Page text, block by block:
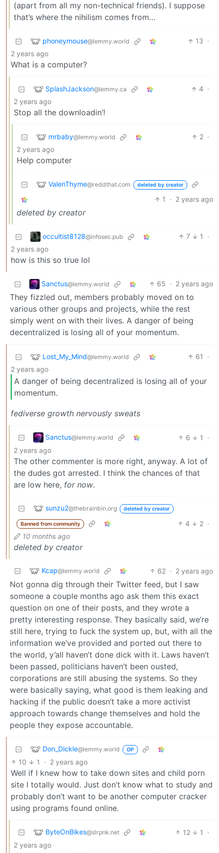
(apart from all my non-technical friends). I suppose
that’s where the nihilism comes from…
phoneymouse@lemmy.world 13 ·
2 years ago
What is a computer?
SplashJackson@lemmy.ca 4 ·
2 years ago
Stop all the downloadin’!
mrbaby@lemmy.world 2 ·
2 years ago
Help computer
ValenThyme@reddthat.com deleted by creator
1 · 2 years ago
deleted by creator
occultist8128@infosec.pub 7 1
·
2 years ago
how is this so true lol
Sanctus@lemmy.world 65 · 2 years ago
They fizzled out, members probably moved on to
various other groups and projects, while the rest
simply went on with their lives. A danger of being
decentralized is losing all of your momentum.
Lost_My_Mind@lemmy.world 61
·
2 years ago
A danger of being decentralized is losing all of your
momentum.
fediverse growth nervously sweats
Sanctus@lemmy.world 6 1
·
2 years ago
The other commenter is more right, anyway. A lot of
the dudes got arrested. I think the chances of that
are low here, for now.
sunzu2@thebrainbin.org deleted by creator
Banned from community 4 2 ·
10 months ago
deleted by creator
Kcap@lemmy.world 62 · 2 years ago
Not gonna dig through their Twitter feed, but I saw
someone a couple months ago ask them this exact
question on one of their posts, and they wrote a
pretty interesting response. They basically said, we’re
still here, trying to fuck the system up, but, with all the
information we’ve provided and ported out there to
the world, y’all haven’t done dick with it. Laws haven’t
been passed, politicians haven’t been ousted,
corporations are still abusing the systems. So they
were basically saying, what good is them leaking and
hacking if the public doesn’t take a more activist
approach towards change themselves and hold the
people they expose accountable.
Don_Dickle@lemmy.world OP
10 1 · 2 years ago
Well if I knew how to take down sites and child porn
site I totally would. Just don’t know what to study and
probably don’t want to be another computer cracker
using programs found online.
ByteOnBikes@slrpnk.net 12 1
·
2 years ago